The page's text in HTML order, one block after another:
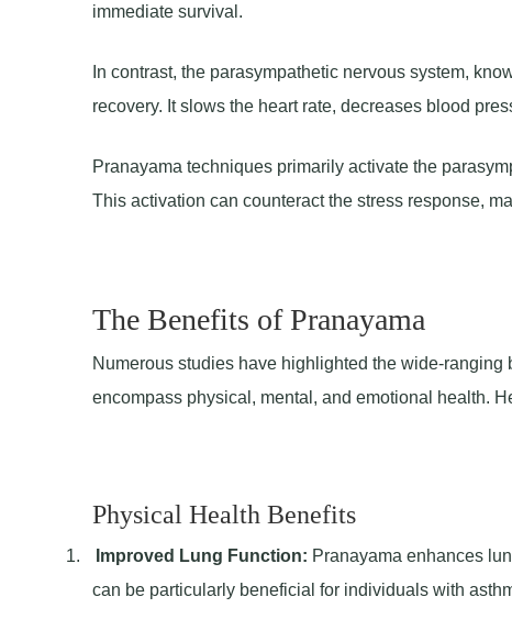
immediate survival.
In contrast, the parasympathetic nervous system,
recovery. It slows the heart rate, decreases blood
Pranayama techniques primarily activate the
This activation can counteract the stress response,
The Benefits of Pranayama
Numerous studies have highlighted the wide-
encompass physical, mental, and emotional health.
Physical Health Benefits
1. Improved Lung Function: Pranayama enhances
can be particularly beneficial for individuals with